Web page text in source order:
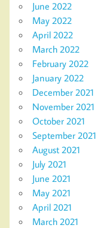
June 2022
May 2022
April 2022
March 2022
February 2022
January 2022
December 2021
November 2021
October 2021
September 2021
August 2021
July 2021
June 2021
May 2021
April 2021
March 2021